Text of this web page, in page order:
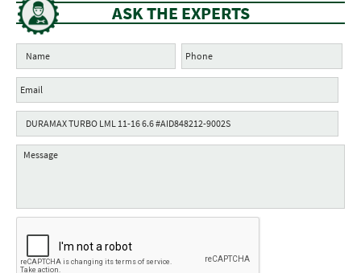
ASK THE EXPERTS